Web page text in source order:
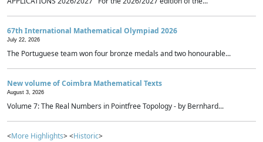
67th International Mathematical Olympiad 2026
July 22, 2026
The Portuguese team won four bronze medals and two honourable...
New volume of Coimbra Mathematical Texts
August 3, 2026
Volume 7: The Real Numbers in Pointfree Topology - by Bernhard...
<More Highlights> <Historic>